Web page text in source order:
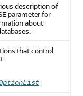
description of
parameter for
about
that control